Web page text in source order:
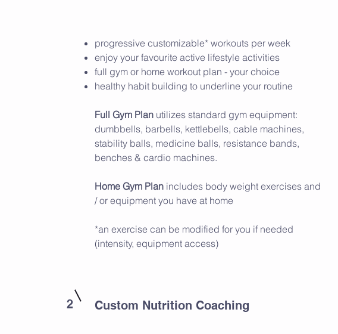
progressive customizable* workouts per week
enjoy your favourite active lifestyle activities
full gym or home workout plan - your choice
healthy habit building to underline your routine
Full Gym Plan utilizes standard gym equipment:
dumbbells, barbells, kettlebells, cable machines,
stability balls, medicine balls, resistance bands,
benches & cardio machines.
Home Gym Plan includes body weight exercises and
/ or equipment you have at home
*an exercise can be modified for you if needed
(intensity, equipment access)
2 Custom Nutrition Coaching